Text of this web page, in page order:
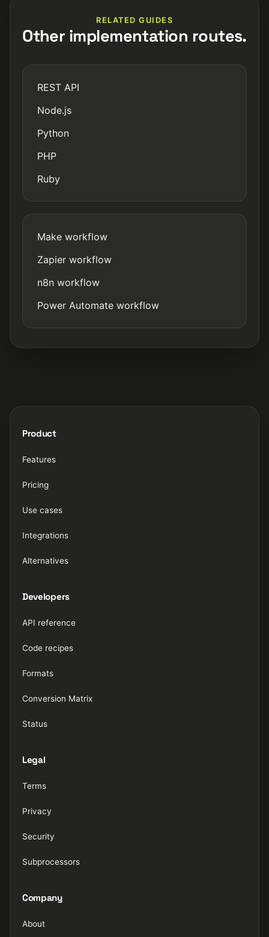
RELATED GUIDES
Other implementation routes.
REST API
Node.js
Python
PHP
Ruby
Make workflow
Zapier workflow
n8n workflow
Power Automate workflow
Product
Features
Pricing
Use cases
Integrations
Alternatives
Developers
API reference
Code recipes
Formats
Conversion Matrix
Status
Legal
Terms
Privacy
Security
Subprocessors
Company
About